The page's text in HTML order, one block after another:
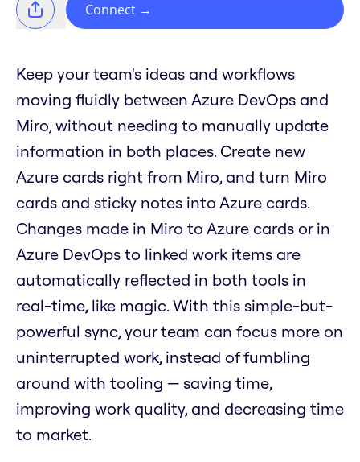
Connect →
Keep your team's ideas and workflows
moving fluidly between Azure DevOps and
Miro, without needing to manually update
information in both places. Create new
Azure cards right from Miro, and turn Miro
cards and sticky notes into Azure cards.
Changes made in Miro to Azure cards or in
Azure DevOps to linked work items are
automatically reflected in both tools in
real-time, like magic. With this simple-but-
powerful sync, your team can focus more on
uninterrupted work, instead of fumbling
around with tooling — saving time,
improving work quality, and decreasing time
to market.